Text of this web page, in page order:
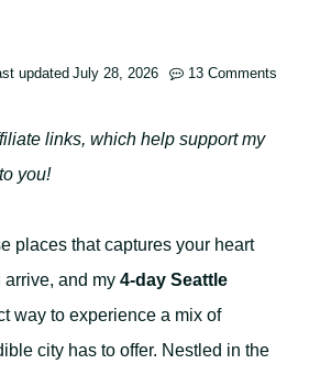
updated July 28, 2026 13 Comments
links, which help support my
you!
places that captures your heart
arrive, and my 4-day Seattle
way to experience a mix of
city has to offer. Nestled in the